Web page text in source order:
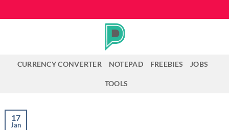
to
CURRENCY CONVERTER NOTEPAD FREEBIES JOBS
TOOLS
17
Jan